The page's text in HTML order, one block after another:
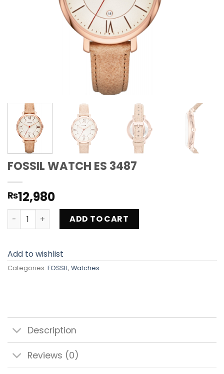
FOSSIL WATCH ES 3487
₨12,980
FOSSIL WATCH ES 3487 quantity
ADD TO CART
Add to wishlist
Categories: FOSSIL, Watches
Description
Reviews (0)